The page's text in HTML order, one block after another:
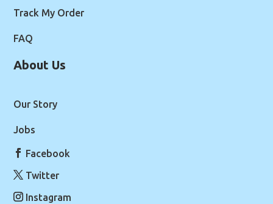
Track My Order
FAQ
About Us
Our Story
Jobs
Facebook
Twitter
Instagram